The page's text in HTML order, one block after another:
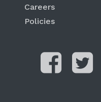
Careers
Policies